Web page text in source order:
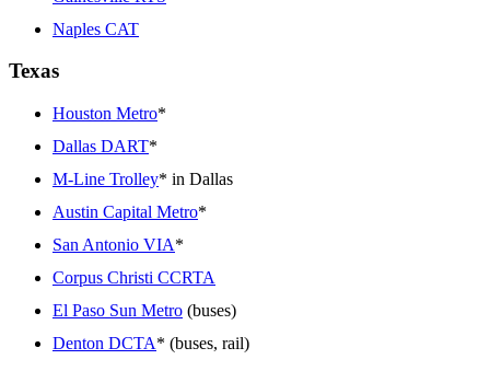
Naples CAT
Texas
Houston Metro*
Dallas DART*
M-Line Trolley* in Dallas
Austin Capital Metro*
San Antonio VIA*
Corpus Christi CCRTA
El Paso Sun Metro (buses)
Denton DCTA* (buses, rail)